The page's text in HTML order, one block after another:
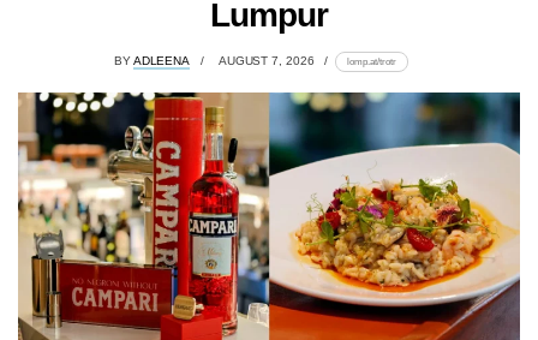
Lumpur
BYADLEENA AUGUST 7, 2026 lomp.at/trotr